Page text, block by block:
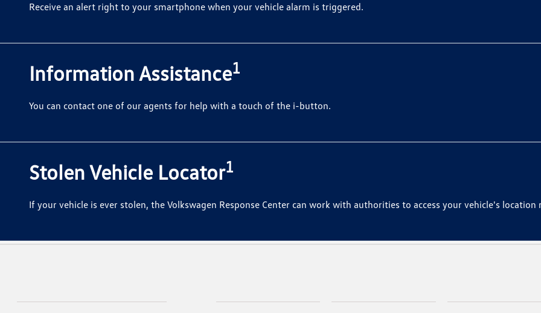
Receive an alert right to your smartphone when your vehicle alarm is triggered.
Information Assistance1
You can contact one of our agents for help with a touch of the i-button.
Stolen Vehicle Locator1
If your vehicle is ever stolen, the Volkswagen Response Center can work with authorities to access your vehicle's location